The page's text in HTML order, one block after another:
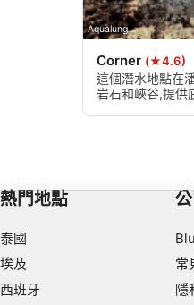
Aqualung
Corner (★4.6)
這個潛水地點在
岩石和峽谷,提供
熱門地點
泰國
埃及
西班牙
常
隱
Develop and improve
Use limited data to select
IAB Special Features:
Non-IAB processing purposes:
Functional